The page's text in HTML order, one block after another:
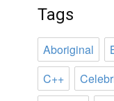
Tags
Aboriginal
C++